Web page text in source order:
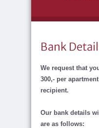
Bank
We request that
300,- per
recipient.
Our bank details
are as follows: